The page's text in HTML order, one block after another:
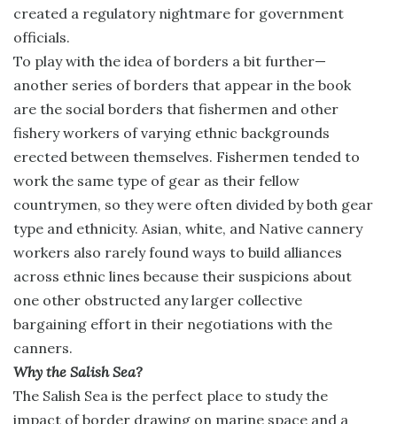
created a regulatory nightmare for government
officials.
To play with the idea of borders a bit further—
another series of borders that appear in the book
are the social borders that fishermen and other
fishery workers of varying ethnic backgrounds
erected between themselves. Fishermen tended to
work the same type of gear as their fellow
countrymen, so they were often divided by both gear
type and ethnicity. Asian, white, and Native cannery
workers also rarely found ways to build alliances
across ethnic lines because their suspicions about
one other obstructed any larger collective
bargaining effort in their negotiations with the
canners.
Why the Salish Sea?
The Salish Sea is the perfect place to study the
impact of border drawing on marine space and a